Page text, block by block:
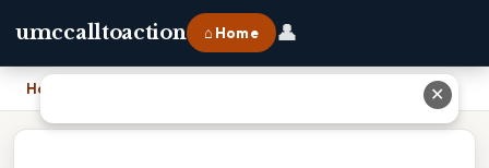
umccalltoaction ⌂ Home 👤
Home ✕